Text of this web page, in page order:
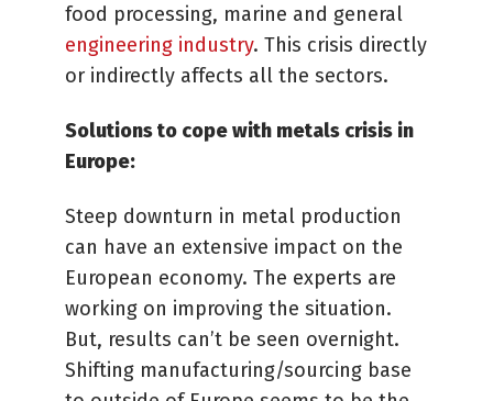
food processing, marine and general
engineering industry. This crisis directly
or indirectly affects all the sectors.
Solutions to cope with metals crisis in
Europe:
Steep downturn in metal production
can have an extensive impact on the
European economy. The experts are
working on improving the situation.
But, results can’t be seen overnight.
Shifting manufacturing/sourcing base